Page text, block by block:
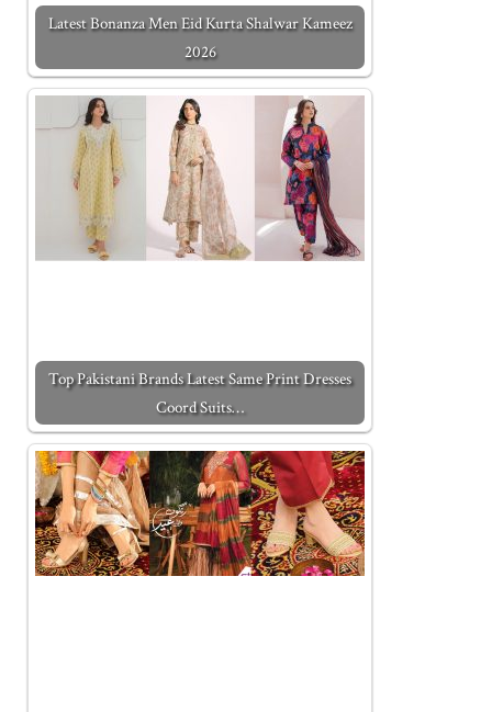
Latest Bonanza Men Eid Kurta Shalwar Kameez
2026
Top Pakistani Brands Latest Same Print Dresses
Coord Suits…